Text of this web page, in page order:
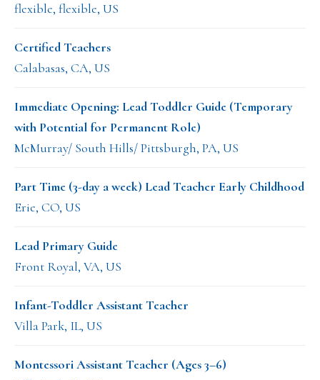
flexible, flexible, US
Certified Teachers
Calabasas, CA, US
Immediate Opening: Lead Toddler Guide (Temporary
with Potential for Permanent Role)
McMurray/ South Hills/ Pittsburgh, PA, US
Part Time (3-day a week) Lead Teacher Early Childhood
Erie, CO, US
Lead Primary Guide
Front Royal, VA, US
Infant-Toddler Assistant Teacher
Villa Park, IL, US
Montessori Assistant Teacher (Ages 3–6)